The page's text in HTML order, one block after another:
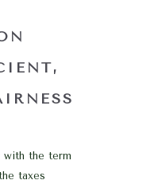
with the term
taxes